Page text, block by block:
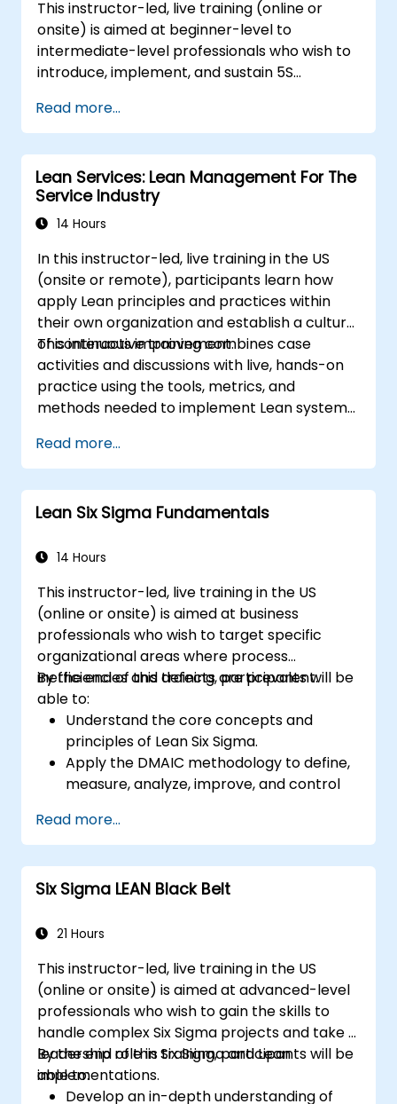
This instructor-led, live training (online or
onsite) is aimed at beginner-level to
intermediate-level professionals who wish to
introduce, implement, and sustain 5S
Read more...
Lean Services: Lean Management For The
Service Industry
14 Hours
In this instructor-led, live training in the US
(onsite or remote), participants learn how
apply Lean principles and practices within
their own organization and establish a culture
of continuous improvement.
This interactive training combines case
activities and discussions with live, hands-on
practice using the tools, metrics, and
methods needed to implement Lean systems
instill a mindset of Lean thinking.
Read more...
Lean Six Sigma Fundamentals
14 Hours
This instructor-led, live training in the US
(online or onsite) is aimed at business
professionals who wish to target specific
organizational areas where process
inefficiencies and defects are prevalent.
By the end of this training, participants will be
able to:
Understand the core concepts and
principles of Lean Six Sigma.
Apply the DMAIC methodology to define,
measure, analyze, improve, and control
Develop a plan for Lean Six Sigma
deployment within their organization.
Read more...
Six Sigma LEAN Black Belt
21 Hours
This instructor-led, live training in the US
(online or onsite) is aimed at advanced-level
professionals who wish to gain the skills to
handle complex Six Sigma projects and take a
leadership role in Six Sigma and Lean
implementations.
By the end of this training, participants will be
able to:
Develop an in-depth understanding of